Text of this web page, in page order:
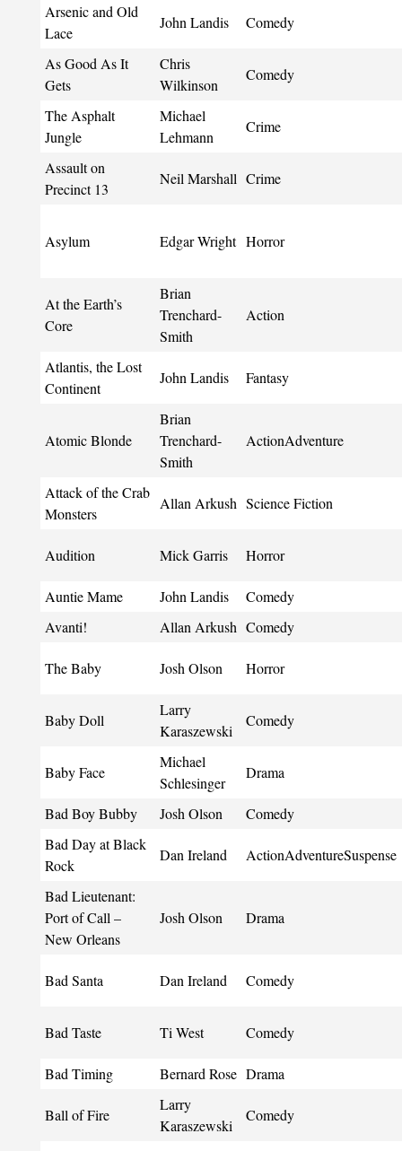
Arsenic and Old
Lace
John Landis Comedy
As Good As It
Gets
Chris
Wilkinson
Comedy
The Asphalt
Jungle
Michael
Lehmann
Crime
Assault on
Precinct 13
Neil Marshall Crime
Asylum Edgar Wright Horror
At the Earth’s
Core
Brian
Trenchard-
Smith
Action
Atlantis, the Lost
Continent
John Landis Fantasy
Atomic Blonde
Brian
Trenchard-
Smith
ActionAdventure
Attack of the Crab
Monsters
Allan Arkush Science Fiction
Audition Mick Garris Horror
Auntie Mame John Landis
Comedy
Avanti!
Allan Arkush Comedy
The Baby Josh Olson Horror
Baby Doll
Larry
Karaszewski
Comedy
Baby Face
Michael
Schlesinger
Drama
Bad Boy Bubby Josh Olson
Comedy
Bad Day at Black
Rock
Dan Ireland ActionAdventureSuspense
Bad Lieutenant:
Port of Call –
New Orleans
Josh Olson Drama
Bad Santa Dan Ireland Comedy
Bad Taste Ti West Comedy
Bad Timing Bernard Rose Drama
Ball of Fire
Larry
Karaszewski
Comedy